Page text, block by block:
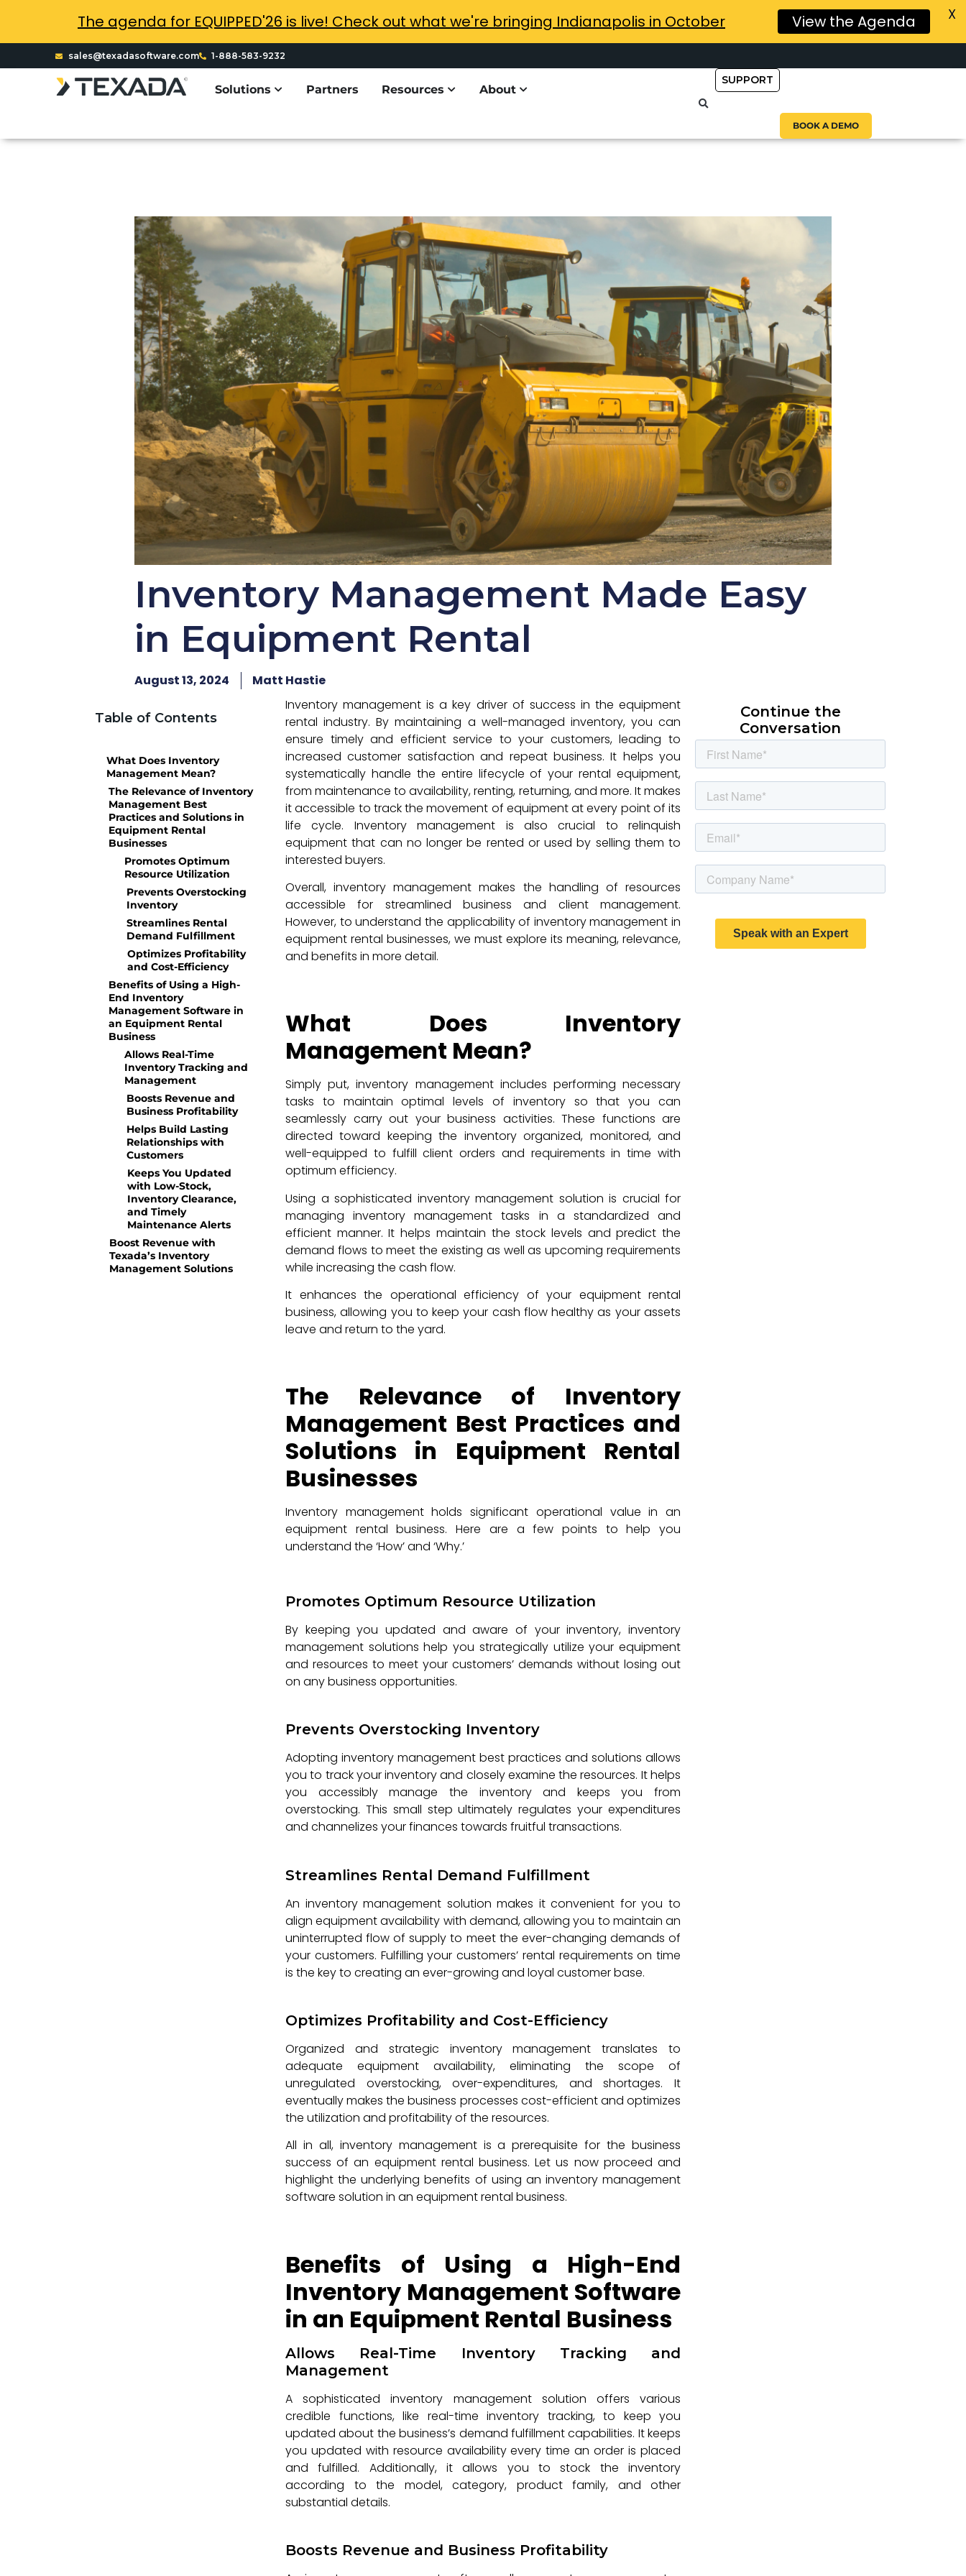
sales@texadasoftware.com 1-888-583-9232
Solutions Partners Resources About
SUPPORT
BOOK A DEMO
Inventory Management Made Easy
in Equipment Rental
August 13, 2024 Matt Hastie
Table of Contents
What Does Inventory
Management Mean?
The Relevance of Inventory
Management Best
Practices and Solutions in
Equipment Rental
Businesses
Promotes Optimum
Resource Utilization
Prevents Overstocking
Inventory
Streamlines Rental
Demand Fulfillment
Optimizes Profitability
and Cost-Efficiency
Benefits of Using a High-
End Inventory
Management Software in
an Equipment Rental
Business
Allows Real-Time
Inventory Tracking and
Management
Boosts Revenue and
Business Profitability
Helps Build Lasting
Relationships with
Customers
Keeps You Updated
with Low-Stock,
Inventory Clearance,
and Timely
Maintenance Alerts
Boost Revenue with
Texada’s Inventory
Management Solutions
Inventory management is a key driver of success in the equipment
rental industry. By maintaining a well-managed inventory, you can
ensure timely and efficient service to your customers, leading to
increased customer satisfaction and repeat business. It helps you
systematically handle the entire lifecycle of your rental equipment,
from maintenance to availability, renting, returning, and more. It makes
it accessible to track the movement of equipment at every point of its
life cycle. Inventory management is also crucial to relinquish
equipment that can no longer be rented or used by selling them to
interested buyers.
Overall, inventory management makes the handling of resources
accessible for streamlined business and client management.
However, to understand the applicability of inventory management in
equipment rental businesses, we must explore its meaning, relevance,
and benefits in more detail.
What Does Inventory
Management Mean?
Simply put, inventory management includes performing necessary
tasks to maintain optimal levels of inventory so that you can
seamlessly carry out your business activities. These functions are
directed toward keeping the inventory organized, monitored, and
well-equipped to fulfill client orders and requirements in time with
optimum efficiency.
Using a sophisticated inventory management solution is crucial for
managing inventory management tasks in a standardized and
efficient manner. It helps maintain the stock levels and predict the
demand flows to meet the existing as well as upcoming requirements
while increasing the cash flow.
It enhances the operational efficiency of your equipment rental
business, allowing you to keep your cash flow healthy as your assets
leave and return to the yard.
The Relevance of Inventory
Management Best Practices and
Solutions in Equipment Rental
Businesses
Inventory management holds significant operational value in an
equipment rental business. Here are a few points to help you
understand the ‘How’ and ‘Why.’
Promotes Optimum Resource Utilization
By keeping you updated and aware of your inventory, inventory
management solutions help you strategically utilize your equipment
and resources to meet your customers’ demands without losing out
on any business opportunities.
Prevents Overstocking Inventory
Adopting inventory management best practices and solutions allows
you to track your inventory and closely examine the resources. It helps
you accessibly manage the inventory and keeps you from
overstocking. This small step ultimately regulates your expenditures
and channelizes your finances towards fruitful transactions.
Streamlines Rental Demand Fulfillment
An inventory management solution makes it convenient for you to
align equipment availability with demand, allowing you to maintain an
uninterrupted flow of supply to meet the ever-changing demands of
your customers. Fulfilling your customers’ rental requirements on time
is the key to creating an ever-growing and loyal customer base.
Optimizes Profitability and Cost-Efficiency
Organized and strategic inventory management translates to
adequate equipment availability, eliminating the scope of
unregulated overstocking, over-expenditures, and shortages. It
eventually makes the business processes cost-efficient and optimizes
the utilization and profitability of the resources.
All in all, inventory management is a prerequisite for the business
success of an equipment rental business. Let us now proceed and
highlight the underlying benefits of using an inventory management
software solution in an equipment rental business.
Benefits of Using a High-End
Inventory Management Software
in an Equipment Rental Business
Allows Real-Time Inventory Tracking and
Management
A sophisticated inventory management solution offers various
credible functions, like real-time inventory tracking, to keep you
updated about the business’s demand fulfillment capabilities. It keeps
you updated with resource availability every time an order is placed
and fulfilled. Additionally, it allows you to stock the inventory
according to the model, category, product family, and other
substantial details.
Boosts Revenue and Business Profitability
Continue the
Conversation
The agenda for EQUIPPED'26 is live! Check out what we're bringing Indianapolis in October View the Agenda X